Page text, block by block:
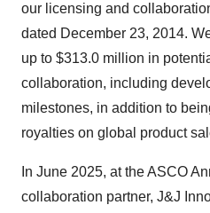
our licensing and
dated December 23, 2014.
up to $313.0 million in
collaboration, including
milestones, in addition to
royalties on global product
In June 2025, at the ASCO
collaboration partner, J&J